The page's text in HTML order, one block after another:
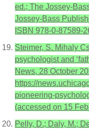
ed.; The Jossey-
Jossey-Bass
ISBN 978-0-87589-
Steimer, S. Mihaly
psychologist and
News, 28 October
https://
pioneering-
(accessed on 15
Pelly, D.; Daly, M.;